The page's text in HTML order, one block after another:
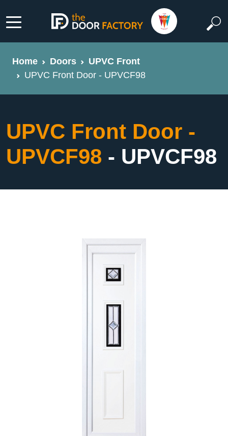
Home Doors
UPVC Front
UPVC Front Door - UPVCF98
UPVC Front Door -
UPVCF98 - UPVCF98